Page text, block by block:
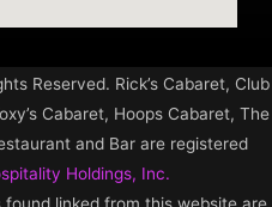
Reserved. Rick’s Cabaret, Club
Cabaret, Hoops Cabaret, The
and Bar are registered
Holdings, Inc.